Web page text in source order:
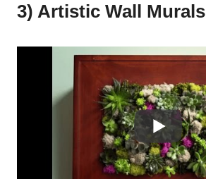
3) Artistic Wall Murals